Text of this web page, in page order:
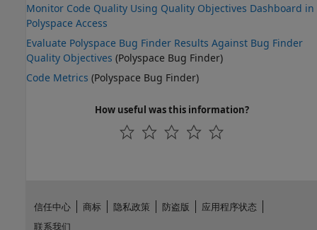
Monitor Code Quality Using Quality Objectives Dashboard in
Polyspace Access
Evaluate Polyspace Bug Finder Results Against Bug Finder
Quality Objectives (Polyspace Bug Finder)
Code Metrics (Polyspace Bug Finder)
How useful was this information?
信任中心 商标 隐私政策 防盗版
应用程序状态
联系我们